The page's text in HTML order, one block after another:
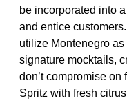
be incorporated into
and entice
utilize Montenegro
signature mocktails,
don’t compromise
Spritz with fresh